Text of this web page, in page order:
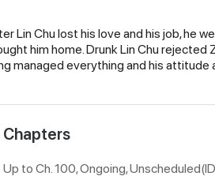
Lin Chu lost his love and his job, he
him home. Drunk Lin Chu
managed everything and his attitude
Chapters
Up to Ch. 100, Ongoing,